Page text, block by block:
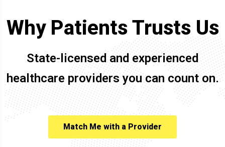
Why Patients Trusts Us
State-licensed and experienced
healthcare providers you can count on.
Match Me with a Provider